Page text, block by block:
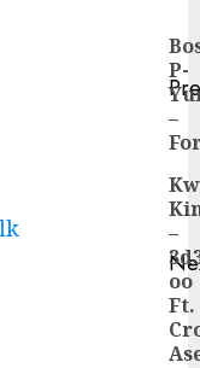
P-
–
–
oo
Ft.